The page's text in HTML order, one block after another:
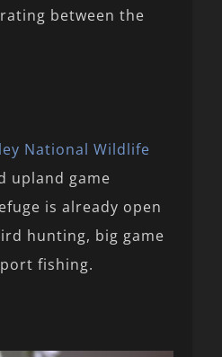
between the
National Wildlife
upland game
is already open
hunting, big game
fishing.